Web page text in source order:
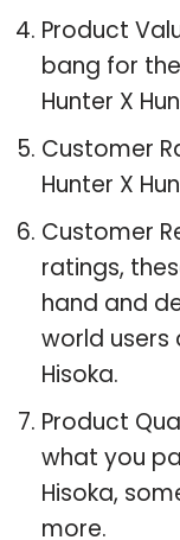
Product
bang for
Hunter X
Customer
Hunter X
Customer
ratings,
hand and
world users
Hisoka.
Product
what you
Hisoka,
more.